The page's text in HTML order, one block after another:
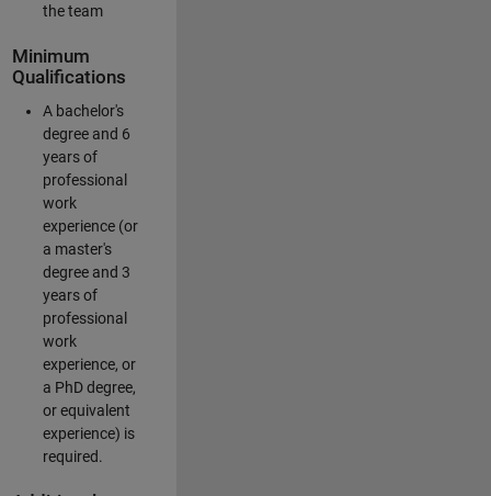
the team
Minimum
Qualifications
A bachelor's
degree and 6
years of
professional
work
experience (or
a master's
degree and 3
years of
professional
work
experience, or
a PhD degree,
or equivalent
experience) is
required.